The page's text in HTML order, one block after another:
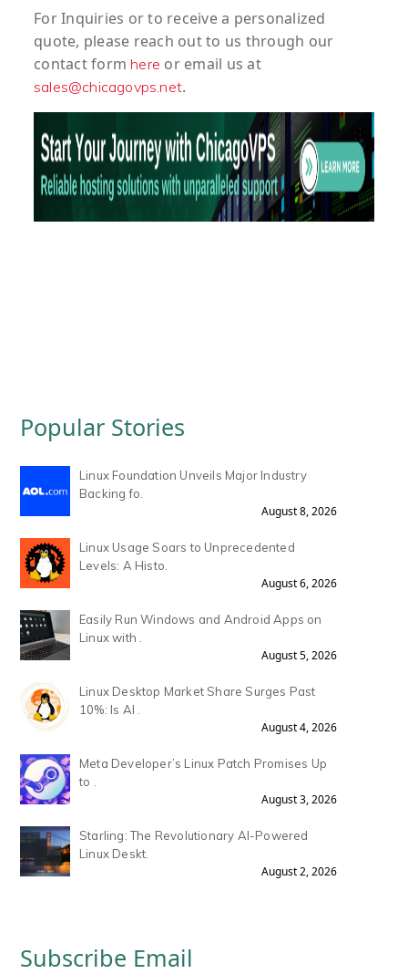
ForInquiries or to receivea personalized
quote, please reach out to us through our
contact form here or email us at
sales@chicagovps.net.
Popular Stories
Linux Foundation Unveils Major Industry
Backing fo.
August 8, 2026
Linux Usage Soars to Unprecedented
Levels: A Histo.
August 6, 2026
Easily Run Windows and Android Apps on
Linux with .
August 5, 2026
Linux Desktop Market Share Surges Past
10%: Is AI .
August 4, 2026
Meta Developer’s Linux Patch Promises Up
to .
August 3, 2026
Starling: The Revolutionary AI-Powered
Linux Deskt.
August 2, 2026
Subscribe Email